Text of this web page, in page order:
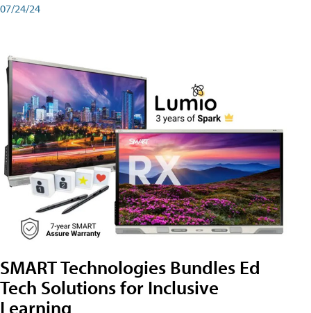
07/24/24
SMART Technologies Bundles Ed
Tech Solutions for Inclusive
Learning